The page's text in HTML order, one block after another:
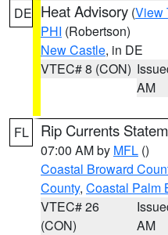
DE Heat Advisory (View
PHI (Robertson)
New Castle, in DE
VTEC# 8 (CON)
AM
FL Rip Currents
07:00 AM by MFL ()
Coastal Broward
County, Coastal Palm
VTEC# 26
(CON)
AM